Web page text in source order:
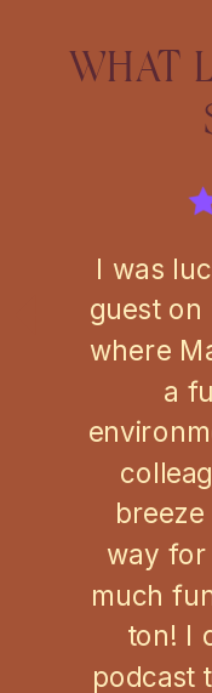
I was
guest on
where
a
way for
much
ton! I
podcast
WHAT